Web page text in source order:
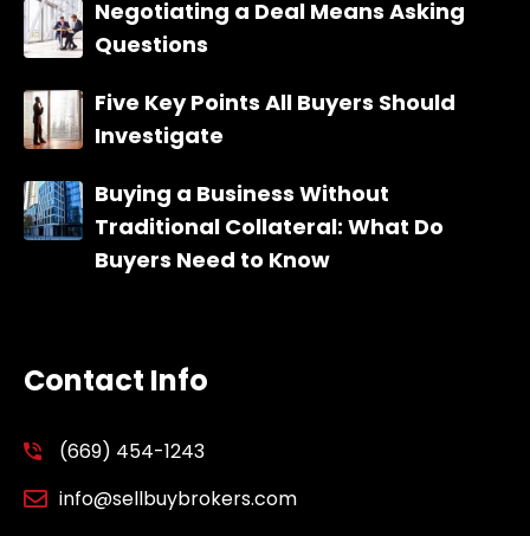
Negotiating a Deal Means Asking
Questions
Five Key Points All Buyers Should
Investigate
Buying a Business Without
Traditional Collateral: What Do
Buyers Need to Know
Contact Info
(669) 454-1243
info@sellbuybrokers.com